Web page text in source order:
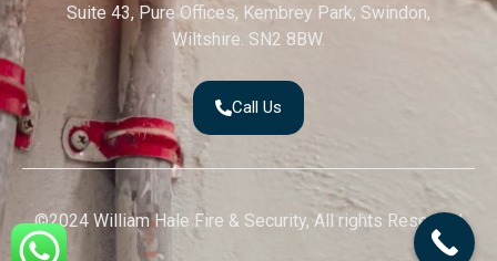
Suite 43, Pure Offices, Kembrey Park, Swindon,
Wiltshire. SN2 8BW.
Call Us
©2024 William Hale Fire & Security, All rights Reserved